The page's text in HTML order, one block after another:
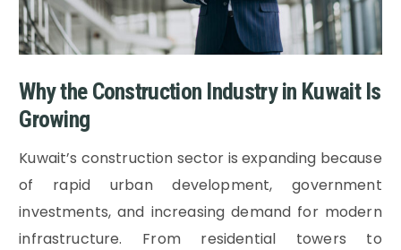
Why the Construction Industry in Kuwait Is
Growing
Kuwait’s construction sector is expanding because
of rapid urban development, government
investments, and increasing demand for modern
infrastructure. From residential towers to